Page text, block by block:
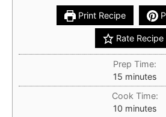
Print Recipe
Rate Recipe
Prep Time:
15minutes
minutes
Cook Time:
10minutes
minutes